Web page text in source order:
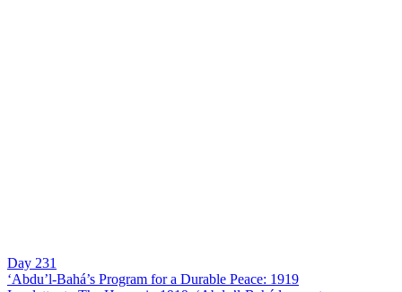
Day 231
‘Abdu’l-Bahá’s Program for a Durable Peace: 1919